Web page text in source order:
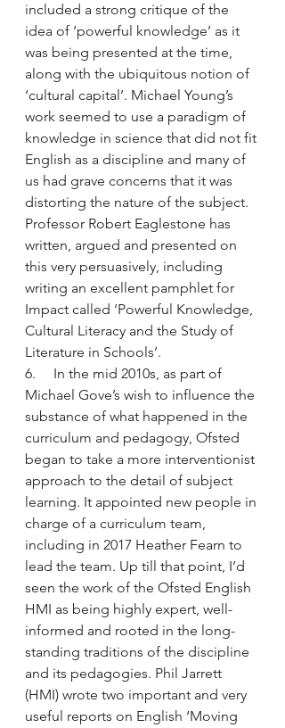
included a strong critique of the
idea of ‘powerful knowledge’ as it
was being presented at the time,
along with the ubiquitous notion of
‘cultural capital’. Michael Young’s
work seemed to use a paradigm of
knowledge in science that did not fit
English as a discipline and many of
us had grave concerns that it was
distorting the nature of the subject.
Professor Robert Eaglestone has
written, argued and presented on
this very persuasively, including
writing an excellent pamphlet for
Impact called ‘Powerful Knowledge,
Cultural Literacy and the Study of
Literature in Schools’.
6.     In the mid 2010s, as part of
Michael Gove’s wish to influence the
substance of what happened in the
curriculum and pedagogy, Ofsted
began to take a more interventionist
approach to the detail of subject
learning. It appointed new people in
charge of a curriculum team,
including in 2017 Heather Fearn to
lead the team. Up till that point, I’d
seen the work of the Ofsted English
HMI as being highly expert, well-
informed and rooted in the long-
standing traditions of the discipline
and its pedagogies. Phil Jarrett
(HMI) wrote two important and very
useful reports on English ‘Moving